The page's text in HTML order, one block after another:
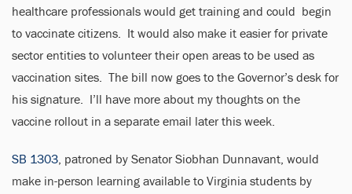
healthcare professionals would get training and could begin
to vaccinate citizens. It would also make it easier for private
sector entities to volunteer their open areas to be used as
vaccination sites. The bill now goes to the Governor’s desk for
his signature. I’ll have more about my thoughts on the
vaccine rollout in a separate email later this week.
SB 1303, patroned by Senator Siobhan Dunnavant, would
make in-person learning available to Virginia students by